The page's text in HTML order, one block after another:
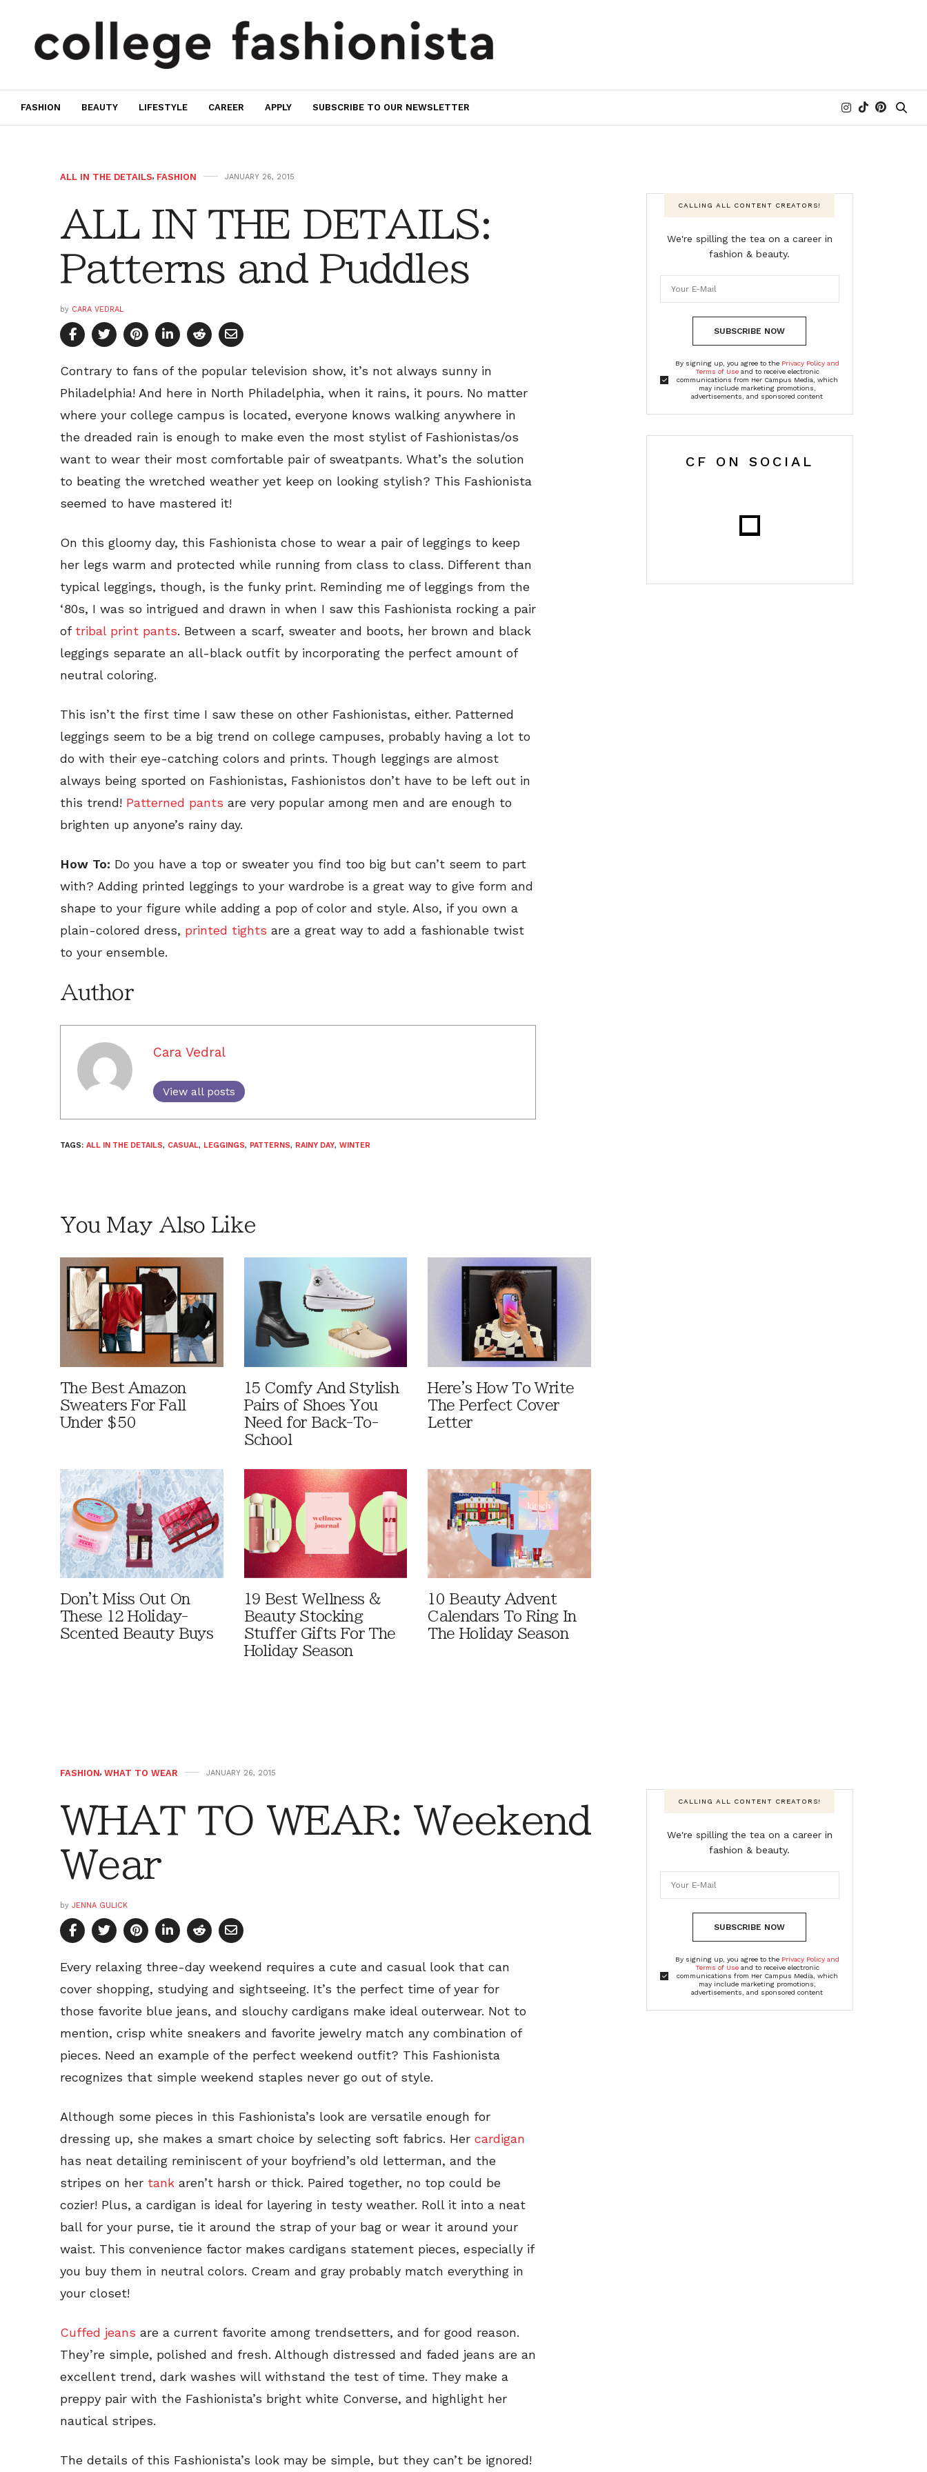
FASHION BEAUTY LIFESTYLE CAREER APPLY SUBSCRIBE TO OUR NEWSLETTER
ALL IN THE DETAILS, FASHION JANUARY 26, 2015
ALL IN THE DETAILS:
Patterns and Puddles
by CARA VEDRAL
Contrary to fans of the popular television show, it’s not always sunny in
Philadelphia! And here in North Philadelphia, when it rains, it pours. No matter
where your college campus is located, everyone knows walking anywhere in
the dreaded rain is enough to make even the most stylist of Fashionistas/os
want to wear their most comfortable pair of sweatpants. What’s the solution
to beating the wretched weather yet keep on looking stylish? This Fashionista
seemed to have mastered it!
On this gloomy day, this Fashionista chose to wear a pair of leggings to keep
her legs warm and protected while running from class to class. Different than
typical leggings, though, is the funky print. Reminding me of leggings from the
‘80s, I was so intrigued and drawn in when I saw this Fashionista rocking a pair
oftribal print pants. Between a scarf, sweater and boots, her brown and black
leggings separate an all-black outfit by incorporating the perfect amount of
neutral coloring.
This isn’t the first time I saw these on other Fashionistas, either. Patterned
leggings seem to be a big trend on college campuses, probably having a lot to
do with their eye-catching colors and prints. Though leggings are almost
always being sported on Fashionistas, Fashionistos don’t have to be left out in
this trend! Patterned pants are very popular among men and are enough to
brighten up anyone’s rainy day.
How To: Do you have a top or sweater you find too big but can’t seem to part
with? Adding printed leggings to your wardrobe is a great way to give form and
shape to your figure while adding a pop of color and style. Also, if you own a
plain-colored dress, printed tights are a great way to add a fashionable twist
to your ensemble.
Author
Cara Vedral
View all posts
TAGS: ALL IN THE DETAILS, CASUAL, LEGGINGS, PATTERNS, RAINY DAY, WINTER
You May Also Like
The Best Amazon
Sweaters For Fall
Under $50
15 Comfy And Stylish
Pairs of Shoes You
Need for Back-To-
School
Here's How To Write
The Perfect Cover
Letter
Don't Miss Out On
These 12 Holiday-
Scented Beauty Buys
19 Best Wellness &
Beauty Stocking
Stuffer Gifts For The
Holiday Season
10 Beauty Advent
Calendars To Ring In
The Holiday Season
CALLING ALL CONTENT CREATORS!
We're spilling the tea on a career in
fashion & beauty.
SUBSCRIBE NOW
By signing up, you agree to the Privacy Policy and
Terms of Useand to receive electronic
communications from Her Campus Media, which
may include marketing promotions,
advertisements, and sponsored content
CF ON SOCIAL
FASHION, WHAT TO WEAR JANUARY 26, 2015
WHAT TO WEAR: Weekend
Wear
by JENNA GULICK
Every relaxing three-day weekend requires a cute and casual look that can
cover shopping, studying and sightseeing. It’s the perfect time of year for
those favorite blue jeans, and slouchy cardigans make ideal outerwear. Not to
mention, crisp white sneakers and favorite jewelry match any combination of
pieces. Need an example of the perfect weekend outfit? This Fashionista
recognizes that simple weekend staples never go out of style.
Although some pieces in this Fashionista’s look are versatile enough for
dressing up, she makes a smart choice by selecting soft fabrics. Her cardigan
has neat detailing reminiscent of your boyfriend’s old letterman, and the
stripes on her tank aren’t harsh or thick. Paired together, no top could be
cozier! Plus, a cardigan is ideal for layering in testy weather. Roll it into a neat
ball for your purse, tie it around the strap of your bag or wear it around your
waist. This convenience factor makes cardigans statement pieces, especially if
you buy them in neutral colors. Cream and gray probably match everything in
your closet!
Cuffed jeans are a current favorite among trendsetters, and for good reason.
They’re simple, polished and fresh. Although distressed and faded jeans are an
excellent trend, dark washes will withstand the test of time. They make a
preppy pair with the Fashionista’s bright white Converse, and highlight her
nautical stripes.
The details of this Fashionista’s look may be simple, but they can’t be ignored!
CALLING ALL CONTENT CREATORS!
We're spilling the tea on a career in
fashion & beauty.
SUBSCRIBE NOW
By signing up, you agree to the Privacy Policy and
Terms of Useand to receive electronic
communications from Her Campus Media, which
may include marketing promotions,
advertisements, and sponsored content